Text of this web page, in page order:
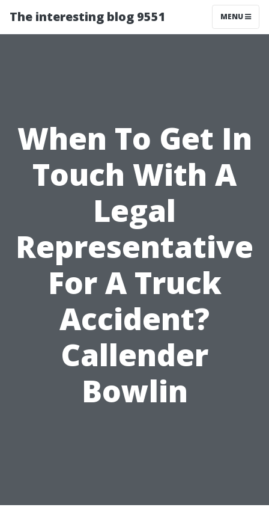
The interesting blog 9551 MENU
When To Get In
Touch With A
Legal
Representative
For A Truck
Accident?
Callender
Bowlin